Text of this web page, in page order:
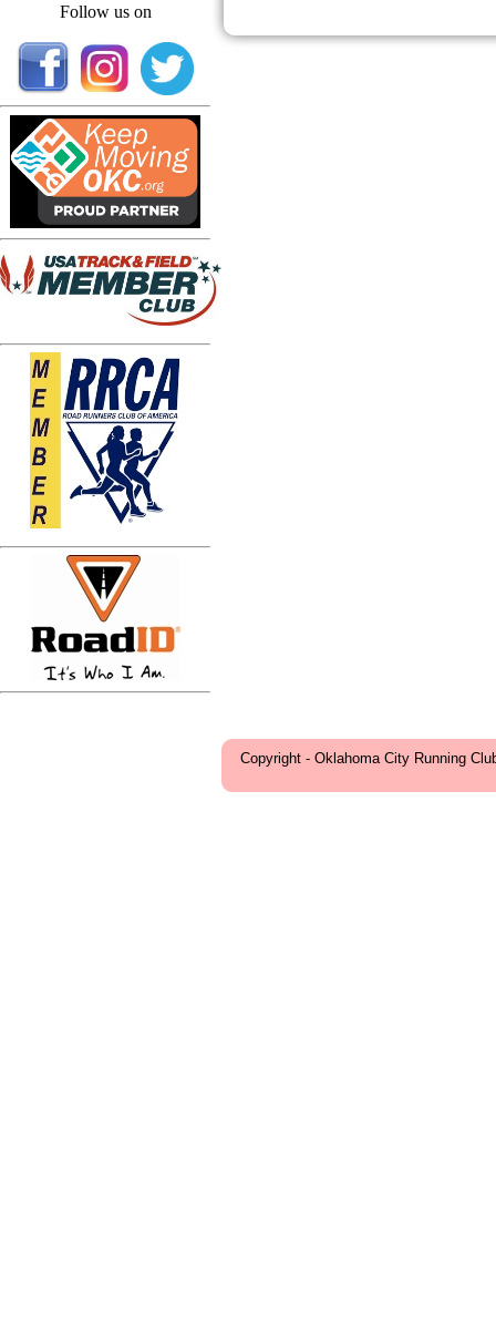
Follow us on
Copyright - Oklahoma City Running